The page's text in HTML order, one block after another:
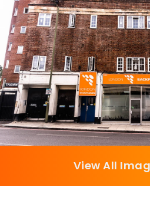
View All